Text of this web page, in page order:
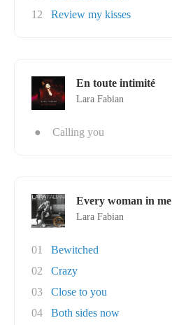
12
Review my kisses
En toute intimité
Lara Fabian
● Calling you
Every woman in me
Lara Fabian
01
Bewitched
02
Crazy
03
Close to you
04
Both sides now